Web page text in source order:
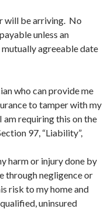
will be arriving. No
unless an
agreeable date
who can provide me
to tamper with my
requiring this on the
97, “Liability”,
harm or injury done by
through negligence or
risk to my home and
uninsured